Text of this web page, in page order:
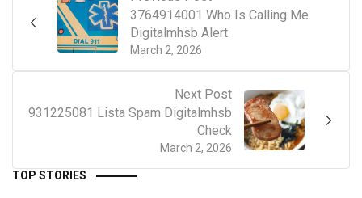
March 2, 2026
3764914001 Who Is Calling Me
Digitalmhsb Alert
Next Post
March 2, 2026
931225081 Lista Spam Digitalmhsb
Check
TOP STORIES